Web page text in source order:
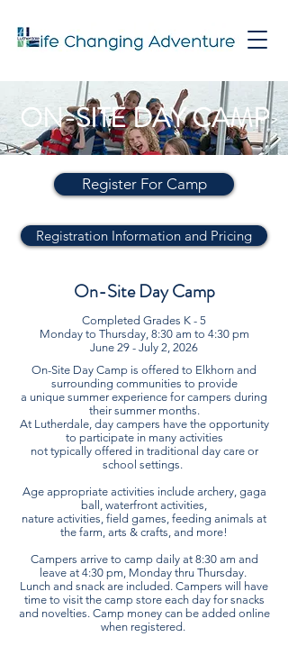
ON-SITE DAY CAMP
Register For Camp
Registration Information and Pricing
On-Site Day Camp
Completed Grades K - 5
Monday to Thursday, 8:30 am to 4:30 pm
June 29 - July 2, 2026
On-Site Day Camp is offered to Elkhorn and
surrounding communities to provide
a unique summer experience for campers during
their summer months.
At Lutherdale, day campers have the opportunity
to participate in many activities
not typically offered in traditional day care or
school settings.
Age appropriate activities include archery, gaga
ball, waterfront activities,
nature activities, field games, feeding animals at
the farm, arts & crafts, and more!
Campers arrive to camp daily at 8:30 am and
leave at 4:30 pm, Monday thru Thursday.
Lunch and snack are included. Campers will have
time to visit the camp store each day for snacks
and novelties. Camp money can be added online
when registered.